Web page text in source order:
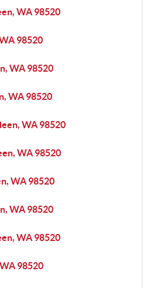
WA 98520
98520
WA 98520
WA 98520
WA 98520
WA 98520
WA 98520
WA 98520
WA 98520
98520